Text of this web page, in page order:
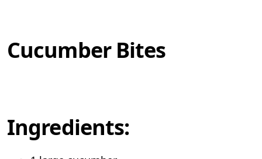
Cucumber Bites
Ingredients: